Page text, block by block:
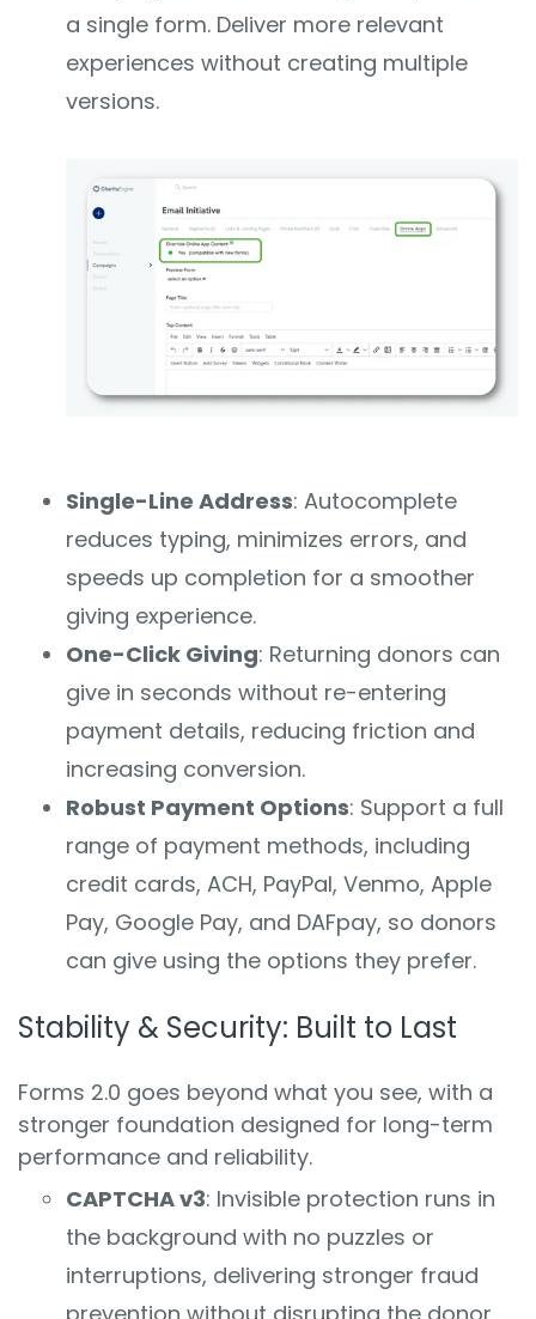
a single form. Deliver more relevant
experiences without creating multiple
versions.
Single-Line Address: Autocomplete
reduces typing, minimizes errors, and
speeds up completion for a smoother
giving experience.
One-Click Giving: Returning donors can
give in seconds without re-entering
payment details, reducing friction and
increasing conversion.
Robust Payment Options: Support a full
range of payment methods, including
credit cards, ACH, PayPal, Venmo, Apple
Pay, Google Pay, and DAFpay, so donors
can give using the options they prefer.
Stability & Security: Built to Last
Forms 2.0 goes beyond what you see, with a
stronger foundation designed for long-term
performance and reliability.
CAPTCHA v3: Invisible protection runs in
the background with no puzzles or
interruptions, delivering stronger fraud